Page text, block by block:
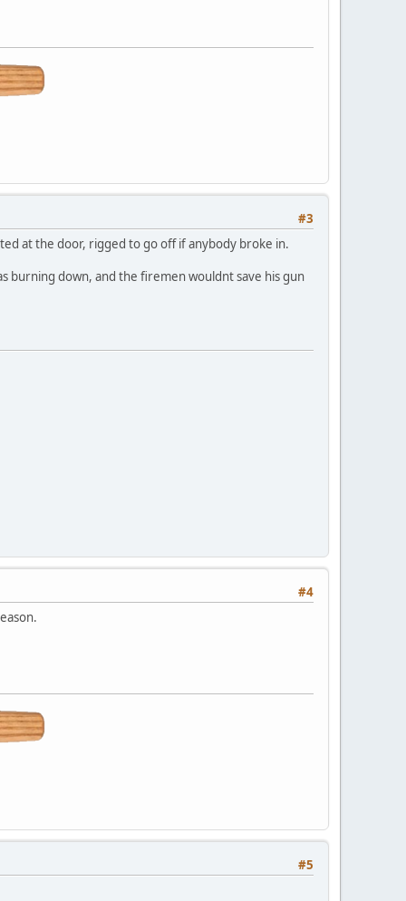
#3
at the door, rigged to go off if anybody broke in.
burning down, and the firemen wouldnt save his gun
#4
#5